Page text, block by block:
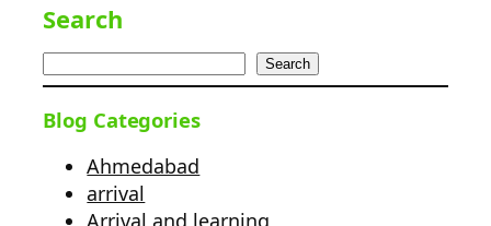
Search
Search
Blog Categories
Ahmedabad
arrival
Arrival and learning